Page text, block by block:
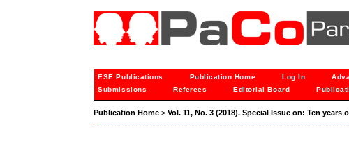
ESE Publications Publication Home Log In
Submissions
Referees Editorial Board
Publication Home >Vol. 11, No. 3 (2018). Special Issue on: Ten years